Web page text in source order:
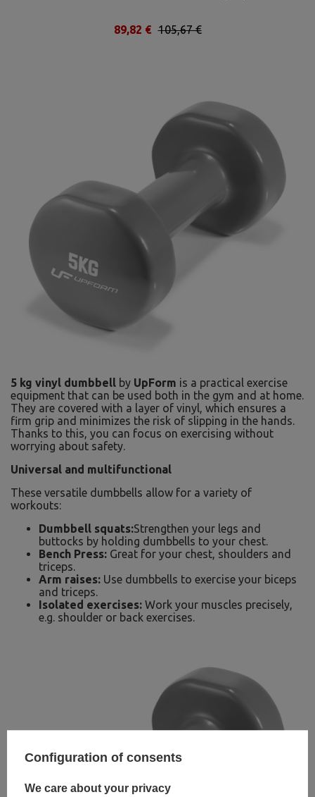
105,67 €
89,82 €
5 kg vinyl dumbbell by UpForm is a practical exercise
equipment that can be used both in the gym and at home.
They are covered with a layer of vinyl, which ensures a
firm grip and minimizes the risk of slipping in the hands.
Thanks to this, you can focus on exercising without
worrying about safety.
Universal and multifunctional
These versatile dumbbells allow for a variety of
workouts:
Dumbbell squats:Strengthen your legs and
buttocks by holding dumbbells to your chest.
Bench Press: Great for your chest, shoulders and
triceps.
Arm raises: Use dumbbells to exercise your biceps
and triceps.
Isolated exercises: Work your muscles precisely,
e.g. shoulder or back exercises.
Configuration of consents
We care about your privacy